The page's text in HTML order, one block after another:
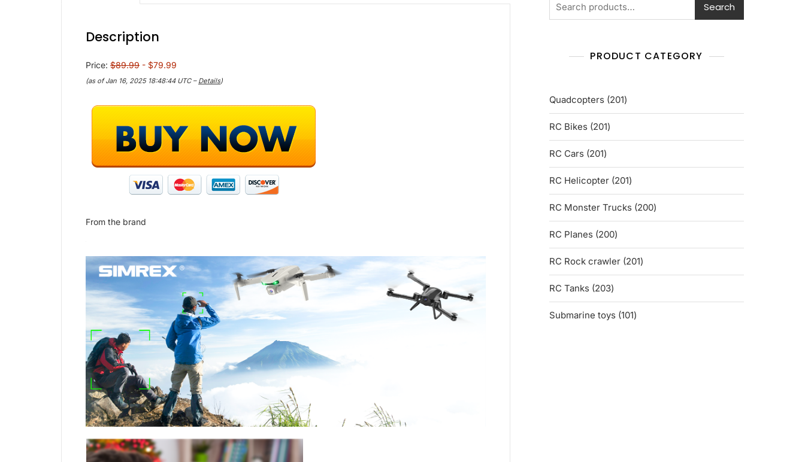
Description
Price: $89.99 - $79.99
(as of Jan 16, 2025 18:48:44 UTC – Details)
From the brand
Search
PRODUCT CATEGORY
Quadcopters 201201
products
RC Bikes 201201
products
RC Cars 201201
products
RC Helicopter 201201
products
RC Monster Trucks 200200
products
RC Planes 200200
products
RC Rock crawler 201201
products
RC Tanks 203203
products
Submarine toys 101101